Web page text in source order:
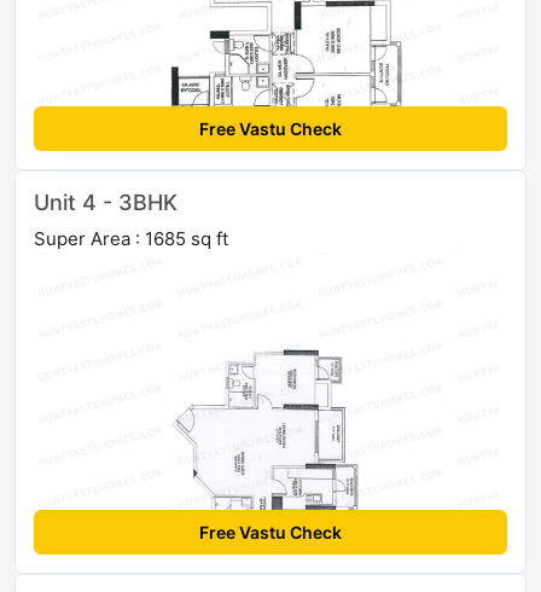
Free Vastu Check
Unit 4 - 3BHK
Super Area : 1685 sq ft
Free Vastu Check